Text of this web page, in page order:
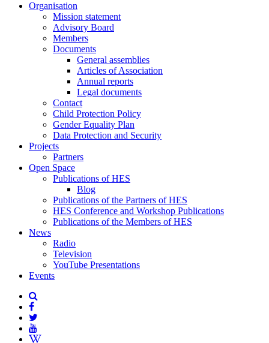
Organisation
Mission statement
Advisory Board
Members
Documents
General assemblies
Articles of Association
Annual reports
Legal documents
Contact
Child Protection Policy
Gender Equality Plan
Data Protection and Security
Projects
Partners
Open Space
Publications of HES
Blog
Publications of the Partners of HES
HES Conference and Workshop Publications
Publications of the Members of HES
News
Radio
Television
YouTube Presentations
Events